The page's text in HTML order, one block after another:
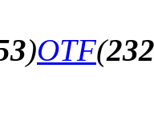
)OTF(